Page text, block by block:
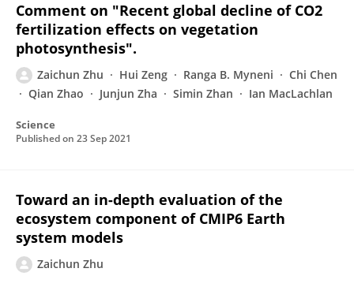
Comment on "Recent global decline of CO2
fertilization effects on vegetation
photosynthesis".
Zaichun Zhu Hui Zeng Ranga B. Myneni
Chi Chen
Qian Zhao
Junjun Zha Simin Zhan Ian MacLachlan
Science
Published on 23 Sep 2021
Toward an in-depth evaluation of the
ecosystem component of CMIP6 Earth
system models
Zaichun Zhu